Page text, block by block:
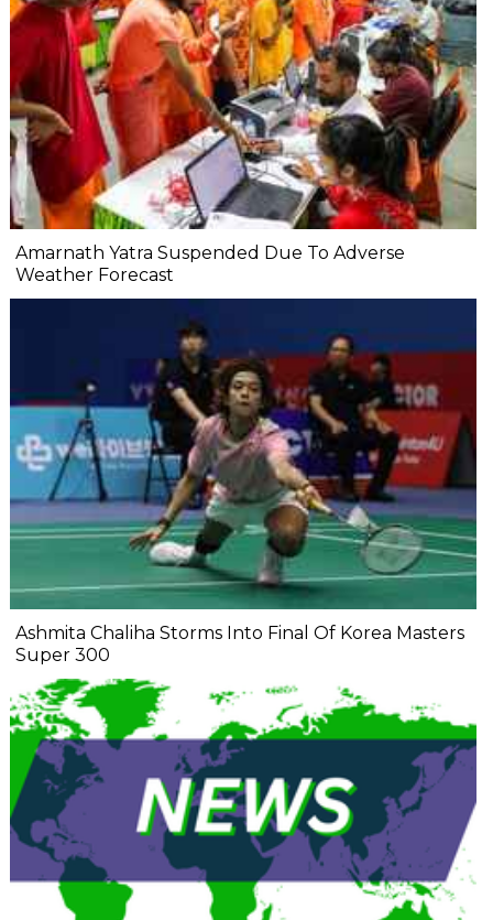
Amarnath Yatra Suspended Due To Adverse
Weather Forecast
Ashmita Chaliha Storms Into Final Of Korea Masters
Super 300